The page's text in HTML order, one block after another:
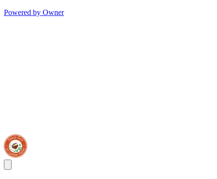
Powered by Owner